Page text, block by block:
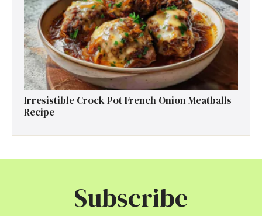
Irresistible Crock Pot French Onion Meatballs
Recipe
Subscribe